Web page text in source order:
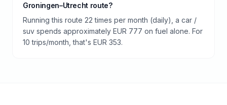
Groningen–Utrecht route?
Running this route 22 times per month (daily), a car /
suv spends approximately EUR 777 on fuel alone. For
10 trips/month, that's EUR 353.